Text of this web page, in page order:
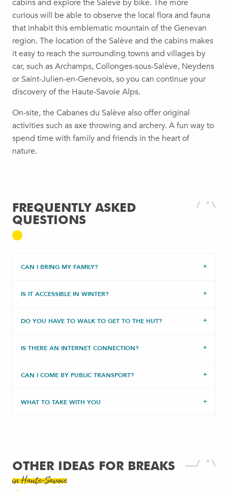
cabins and explore the Salève by bike. The more
curious will be able to observe the local flora and fauna
that inhabit this emblematic mountain of the Genevan
region. The location of the Salève and the cabins makes
it easy to reach the surrounding towns and villages by
car, such as Archamps, Collonges-sous-Salève, Neydens
or Saint-Julien-en-Genevois, so you can continue your
discovery of the Haute-Savoie Alps.
On-site, the Cabanes du Salève also offer original
activities such as axe throwing and archery. A fun way to
spend time with family and friends in the heart of
nature.
FREQUENTLY ASKED
QUESTIONS
CAN I BRING MY FAMILY?
IS IT ACCESSIBLE IN WINTER?
DO YOU HAVE TO WALK TO GET TO THE HUT?
IS THERE AN INTERNET CONNECTION?
CAN I COME BY PUBLIC TRANSPORT?
WHAT TO TAKE WITH YOU
OTHER IDEAS FOR BREAKS
in Haute-Savoie